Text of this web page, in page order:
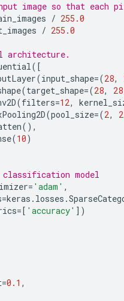
image so that each
/ 255.0
/ 255.0
architecture.
([
(input_shape=(28,
(target_shape=(28, 28
(filters=12,
(pool_size=(2, 2
(),
(10)
model
= 'adam' ,
=keras . losses .
=[ 'accuracy' ])
=0.1 ,